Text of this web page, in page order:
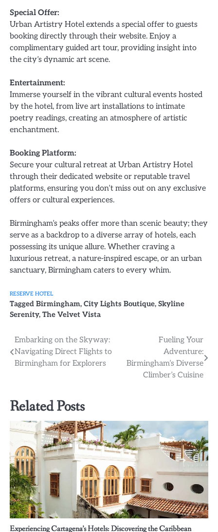
Special Offer:
Urban Artistry Hotel extends a special offer to guests
booking directly through their website. Enjoy a
complimentary guided art tour, providing insight into
the city’s dynamic art scene.
Entertainment:
Immerse yourself in the vibrant cultural events hosted
by the hotel, from live art installations to intimate
poetry readings, creating an atmosphere of artistic
enchantment.
Booking Platform:
Secure your cultural retreat at Urban Artistry Hotel
through their dedicated website or reputable travel
platforms, ensuring you don’t miss out on any exclusive
offers or cultural experiences.
Birmingham’s peaks offer more than scenic beauty; they
serve as a backdrop to a diverse array of hotels, each
possessing its unique allure. Whether craving a
luxurious retreat, a nature-inspired escape, or an urban
sanctuary, Birmingham caters to every whim.
RESERVE HOTEL
Tagged Birmingham, City Lights Boutique, Skyline
Serenity, The Velvet Vista
Post
navigation
Embarking on the Skyway:
Navigating Direct Flights to
Birmingham for Explorers
Fueling Your
Adventure:
Birmingham’s Diverse
Climber’s Cuisine
Related Posts
Experiencing Cartagena’s Hotels: Discovering the Caribbean